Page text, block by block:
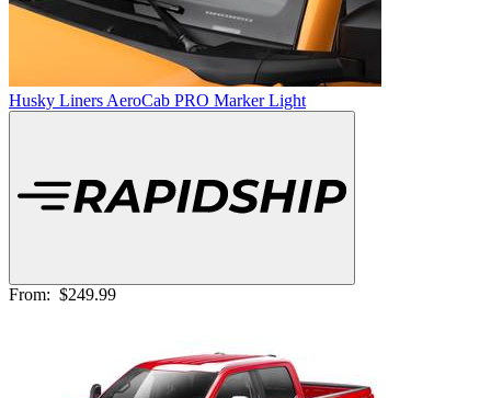
Husky Liners AeroCab PRO Marker Light
From: $249.99